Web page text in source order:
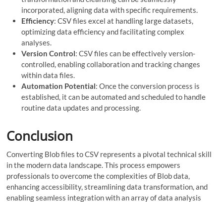
incorporated, aligning data with specific requirements.
Efficiency: CSV files excel at handling large datasets,
optimizing data efficiency and facilitating complex
analyses.
Version Control: CSV files can be effectively version-
controlled, enabling collaboration and tracking changes
within data files.
Automation Potential: Once the conversion process is
established, it can be automated and scheduled to handle
routine data updates and processing.
Conclusion
Converting Blob files to CSV represents a pivotal technical skill
in the modern data landscape. This process empowers
professionals to overcome the complexities of Blob data,
enhancing accessibility, streamlining data transformation, and
enabling seamless integration with an array of data analysis